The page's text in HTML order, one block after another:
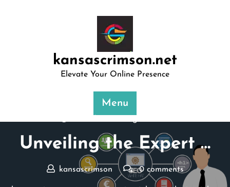
kansascrimson.net
Elevate Your Online Presence
Menu
Unveiling the Expert …
kansascrimson 0 comments